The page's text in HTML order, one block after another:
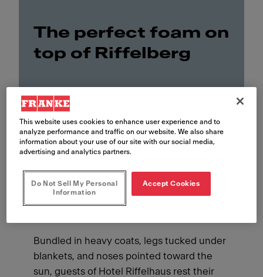
The perfect foam on
top of Riffelberg
Bundled in heavy coats, legs tucked under
blankets, and noses pointed toward the
sun, guests of Hotel Riffelhaus rest their
This website uses cookies to enhance user experience and to
analyze performance and traffic on our website. We also share
information about your use of our site with our social media,
advertising and analytics partners.
Do Not Sell My Personal
Information
Accept Cookies